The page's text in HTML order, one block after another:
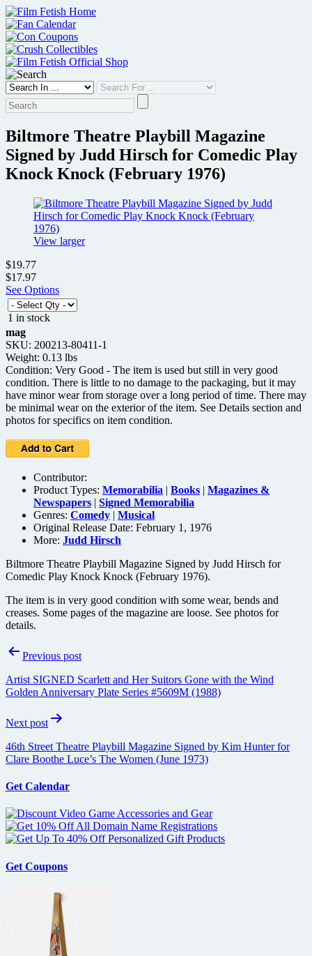
Skip
to
content
Biltmore Theatre Playbill Magazine
Signed by Judd Hirsch for Comedic Play
Knock Knock (February 1976)
View larger
$19.77
$17.97
See Options
1 in stock
mag
SKU: 200213-80411-1
Weight: 0.13 lbs
Condition: Very Good - The item is used but still in very good
condition. There is little to no damage to the packaging, but it may
have minor wear from storage over a long period of time. There may
be minimal wear on the exterior of the item. See Details section and
photos for specifics on item condition.
Contributor:
Product Types: Memorabilia | Books | Magazines &
Newspapers | Signed Memorabilia
Genres: Comedy | Musical
Original Release Date: February 1, 1976
More: Judd Hirsch
Biltmore Theatre Playbill Magazine Signed by Judd Hirsch for
Comedic Play Knock Knock (February 1976).
The item is in very good condition with some wear, bends and
creases. Some pages of the magazine are loose. See photos for
details.
PostPrevious post
Artist SIGNED Scarlett and Her Suitors Gone with the Wind
Golden Anniversary Plate Series #5609M (1988)
Next post
46th Street Theatre Playbill Magazine Signed by Kim Hunter for
Clare Boothe Luce’s The Women (June 1973)
Get Calendar
Get Coupons